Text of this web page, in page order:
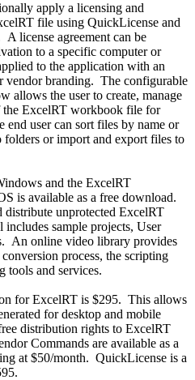
apply a licensing and
file using QuickLicense and
license agreement can be
to a specific computer or
to the application with an
vendor branding. The configurable
allows the user to create, manage
the ExcelRT workbook file for
user can sort files by name or
folders or import and export files to
and the ExcelRT
is available as a free download.
distribute unprotected ExcelRT
sample projects, User
An online video library provides
process, the scripting
tools and services.
for ExcelRT is $295. This allows
for desktop and mobile
distribution rights to ExcelRT
Commands are available as a
at $50/month. QuickLicense is a